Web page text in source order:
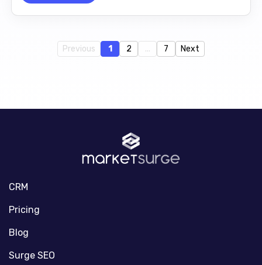
Previous 1 2 ... 7 Next
CRM
Pricing
Blog
Surge SEO